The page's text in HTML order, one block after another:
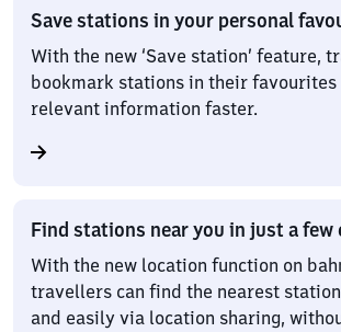
Save stations in your personal
With the new ‘Save station’ feature,
bookmark stations in their favourites
relevant information faster.
Find stations near you in just a few
With the new location function on
travellers can find the nearest
and easily via location sharing,